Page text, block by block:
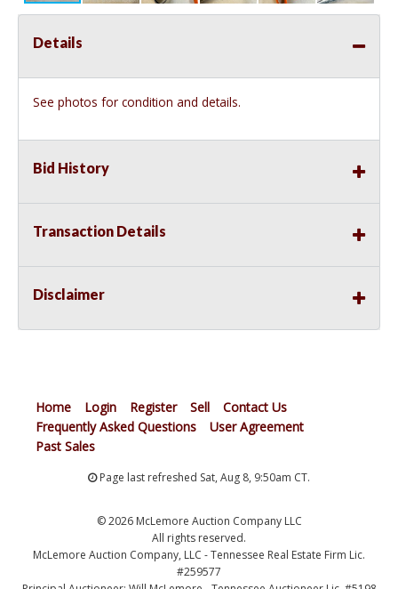
Details
See photos for condition and details.
Bid History
Transaction Details
Disclaimer
Home Login Register Sell
Contact Us
Frequently Asked Questions
User Agreement
Past Sales
Page last refreshed Sat, Aug 8, 9:50am CT.
© 2026 McLemore Auction Company LLC
All rights reserved.
McLemore Auction Company, LLC - Tennessee Real Estate Firm Lic.
#259577